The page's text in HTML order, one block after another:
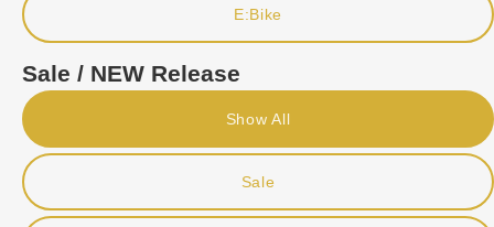
E:Bike
Sale / NEW Release
Show All
Sale